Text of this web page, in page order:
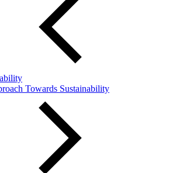
Towards Sustainability